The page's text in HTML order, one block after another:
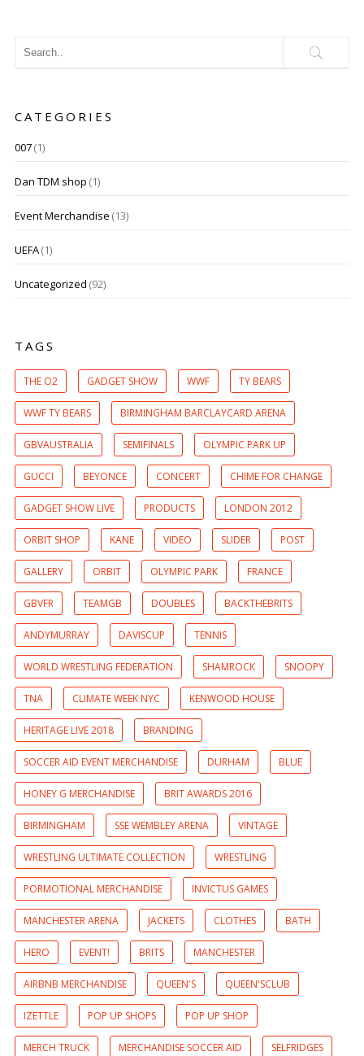
CATEGORIES
007(1)
Dan TDM shop (1)
Event Merchandise (13)
UEFA(1)
Uncategorized (92)
TAGS
THE O2 GADGET SHOW WWF TY BEARS
WWF TY BEARS BIRMINGHAM BARCLAYCARD ARENA
GBVAUSTRALIA SEMIFINALS OLYMPIC PARK UP
GUCCI BEYONCE CONCERT CHIME FOR CHANGE
GADGET SHOW LIVE PRODUCTS LONDON 2012
ORBIT SHOP KANE VIDEO SLIDER POST
GALLERY ORBIT OLYMPIC PARK FRANCE
GBVFR TEAMGB DOUBLES BACKTHEBRITS
ANDYMURRAY DAVISCUP TENNIS
WORLD WRESTLING FEDERATION SHAMROCK SNOOPY
TNA CLIMATE WEEK NYC KENWOOD HOUSE
HERITAGE LIVE 2018 BRANDING
SOCCER AID EVENT MERCHANDISE DURHAM BLUE
HONEY G MERCHANDISE BRIT AWARDS 2016
BIRMINGHAM SSE WEMBLEY ARENA VINTAGE
WRESTLING ULTIMATE COLLECTION WRESTLING
PORMOTIONAL MERCHANDISE INVICTUS GAMES
MANCHESTER ARENA JACKETS CLOTHES BATH
HERO EVENT! BRITS MANCHESTER
AIRBNB MERCHANDISE QUEEN'S QUEEN'SCLUB
IZETTLE POP UP SHOPS POP UP SHOP
MERCH TRUCK MERCHANDISE SOCCER AID SELFRIDGES